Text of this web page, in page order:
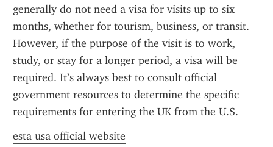
generally do not need a visa for visits up to six
months, whether for tourism, business, or transit.
However, if the purpose of the visit is to work,
study, or stay for a longer period, a visa will be
required. It’s always best to consult official
government resources to determine the specific
requirements for entering the UK from the U.S.
esta usa official website